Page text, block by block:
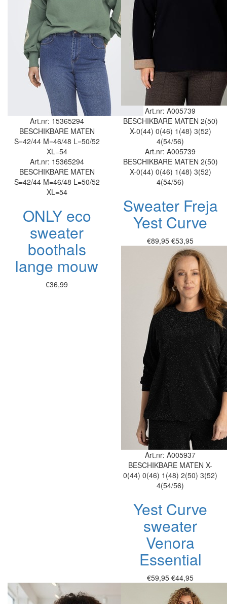
Art.nr: 15365294
BESCHIKBARE MATEN
S=42/44 M=46/48 L=50/52
XL=54
Art.nr: 15365294
BESCHIKBARE MATEN
S=42/44 M=46/48 L=50/52
XL=54
ONLY eco
sweater
boothals
lange mouw
€36,99
Art.nr: A005739
BESCHIKBARE MATEN 2(50)
X-0(44) 0(46) 1(48) 3(52)
4(54/56)
Art.nr: A005739
BESCHIKBARE MATEN 2(50)
X-0(44) 0(46) 1(48) 3(52)
4(54/56)
Sweater Freja
Yest Curve
€89,95 €53,95
Art.nr: A005937
BESCHIKBARE MATEN X-
0(44) 0(46) 1(48) 2(50) 3(52)
4(54/56)
Yest Curve
sweater
Venora
Essential
€59,95 €44,95